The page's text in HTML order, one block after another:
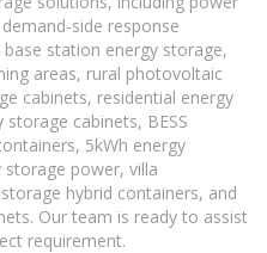
side response
station energy storage,
areas, rural photovoltaic
cabinets, residential energy
cabinets, BESS
5kWh energy
power, villa
hybrid containers, and
Our team is ready to assist
requirement.